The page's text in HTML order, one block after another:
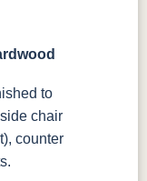
to
chair
counter